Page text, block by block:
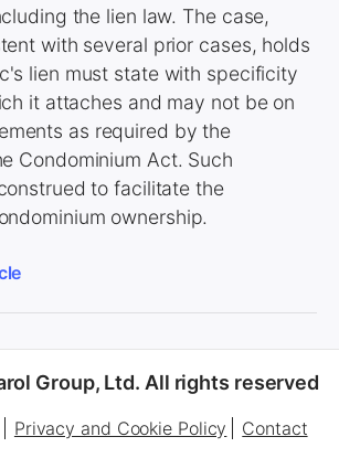
the lien law. The case,
with several prior cases, holds
lien must state with specificity
it attaches and may not be on
as required by the
Condominium Act. Such
to facilitate the
ownership.
Group, Ltd. All rights reserved
Privacy and Cookie Policy Contact